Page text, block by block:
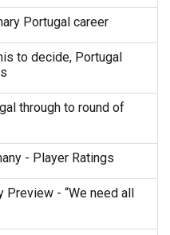
Portugal career
to decide, Portugal
through to round of
- Player Ratings
Preview - “We need all